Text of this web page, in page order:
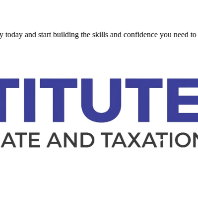
start building the skills and confidence you need to